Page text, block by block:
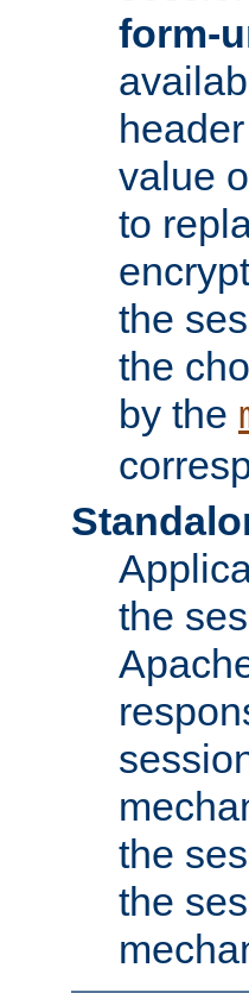
form-
value
to
the
the
by the
the
the
the